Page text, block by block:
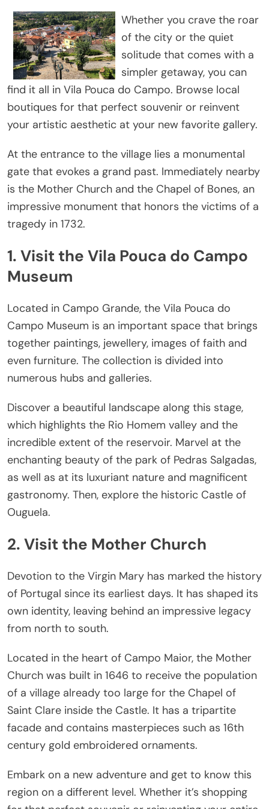
Whether you crave the roar
of the city or the quiet
solitude that comes with a
simpler getaway, you can
find it all in Vila Pouca do Campo. Browse local
boutiques for that perfect souvenir or reinvent
your artistic aesthetic at your new favorite gallery.
At the entrance to the village lies a monumental
gate that evokes a grand past. Immediately nearby
is the Mother Church and the Chapel of Bones, an
impressive monument that honors the victims of a
tragedy in 1732.
1. Visit the Vila Pouca do Campo
Museum
Located in Campo Grande, the Vila Pouca do
Campo Museum is an important space that brings
together paintings, jewellery, images of faith and
even furniture. The collection is divided into
numerous hubs and galleries.
Discover a beautiful landscape along this stage,
which highlights the Rio Homem valley and the
incredible extent of the reservoir. Marvel at the
enchanting beauty of the park of Pedras Salgadas,
as well as at its luxuriant nature and magnificent
gastronomy. Then, explore the historic Castle of
Ouguela.
2. Visit the Mother Church
Devotion to the Virgin Mary has marked the history
of Portugal since its earliest days. It has shaped its
own identity, leaving behind an impressive legacy
from north to south.
Located in the heart of Campo Maior, the Mother
Church was built in 1646 to receive the population
of a village already too large for the Chapel of
Saint Clare inside the Castle. It has a tripartite
facade and contains masterpieces such as 16th
century gold embroidered ornaments.
Embark on a new adventure and get to know this
region on a different level. Whether it’s shopping